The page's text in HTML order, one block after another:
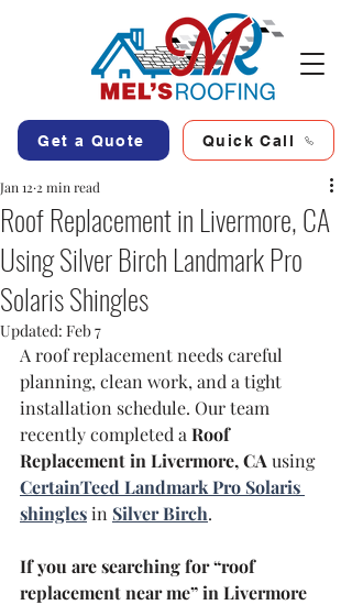
Get a Quote Quick Call
Roof Replacement in Livermore, CA
Using Silver Birch Landmark Pro
Solaris Shingles
Jan 12 2 min read
Updated: Feb 7
A roof replacement needs careful
planning, clean work, and a tight
installation schedule. Our team
recently completed a Roof
Replacement in Livermore, CA using
CertainTeed Landmark Pro Solaris
shingles in Silver Birch.
If you are searching for “roof
replacement near me” in Livermore